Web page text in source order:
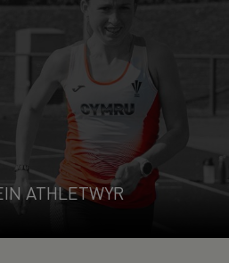
ATHLETWYR